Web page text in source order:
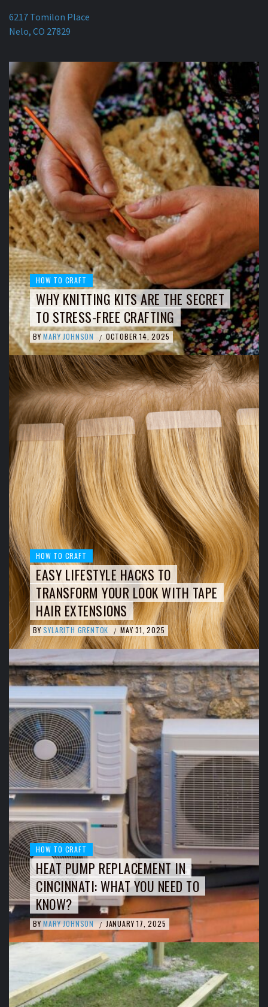
6217 Tomilon Place
Nelo, CO 27829
HOW TO CRAFT
WHY KNITTING KITS ARE THE SECRET
TO STRESS-FREE CRAFTING
BY MARY JOHNSON / OCTOBER 14, 2025
HOW TO CRAFT
EASY LIFESTYLE HACKS TO
TRANSFORM YOUR LOOK WITH TAPE
HAIR EXTENSIONS
BY SYLARITH GRENTOK / MAY 31, 2025
HOW TO CRAFT
HEAT PUMP REPLACEMENT IN
CINCINNATI: WHAT YOU NEED TO
KNOW?
BY MARY JOHNSON / JANUARY 17, 2025